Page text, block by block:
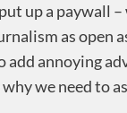
up a paywall
as open
add annoying
why we need to